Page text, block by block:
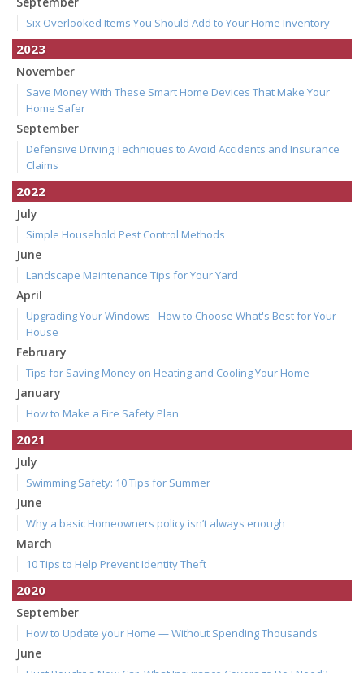
Six Overlooked Items You Should Add to Your Home Inventory
2023
November
Save Money With These Smart Home Devices That Make Your
Home Safer
September
Defensive Driving Techniques to Avoid Accidents and Insurance
Claims
2022
July
Simple Household Pest Control Methods
June
Landscape Maintenance Tips for Your Yard
April
Upgrading Your Windows - How to Choose What's Best for Your
House
February
Tips for Saving Money on Heating and Cooling Your Home
January
How to Make a Fire Safety Plan
2021
July
Swimming Safety: 10 Tips for Summer
June
Why a basic Homeowners policy isn’t always enough
March
10 Tips to Help Prevent Identity Theft
2020
September
How to Update your Home — Without Spending Thousands
June